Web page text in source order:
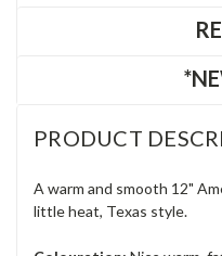
PRODUCT
A warm and smooth 12"
little heat, Texas style.